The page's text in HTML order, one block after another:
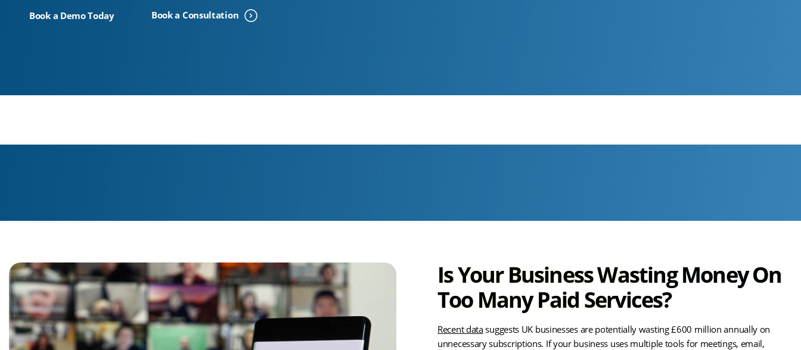
Book a Demo Today Book a Consultation
Is Your Business Wasting Money On
Too Many Paid Services?
Recent datasuggests UK businesses are potentially wasting £600 million annually on
unnecessary subscriptions. If your business uses multiple tools for meetings, email,